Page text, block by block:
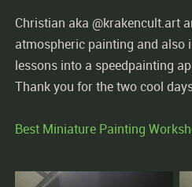
Christian aka @krakencult.art
atmospheric painting and also
lessons into a speedpainting
Thank you for the two cool
Best Miniature Painting